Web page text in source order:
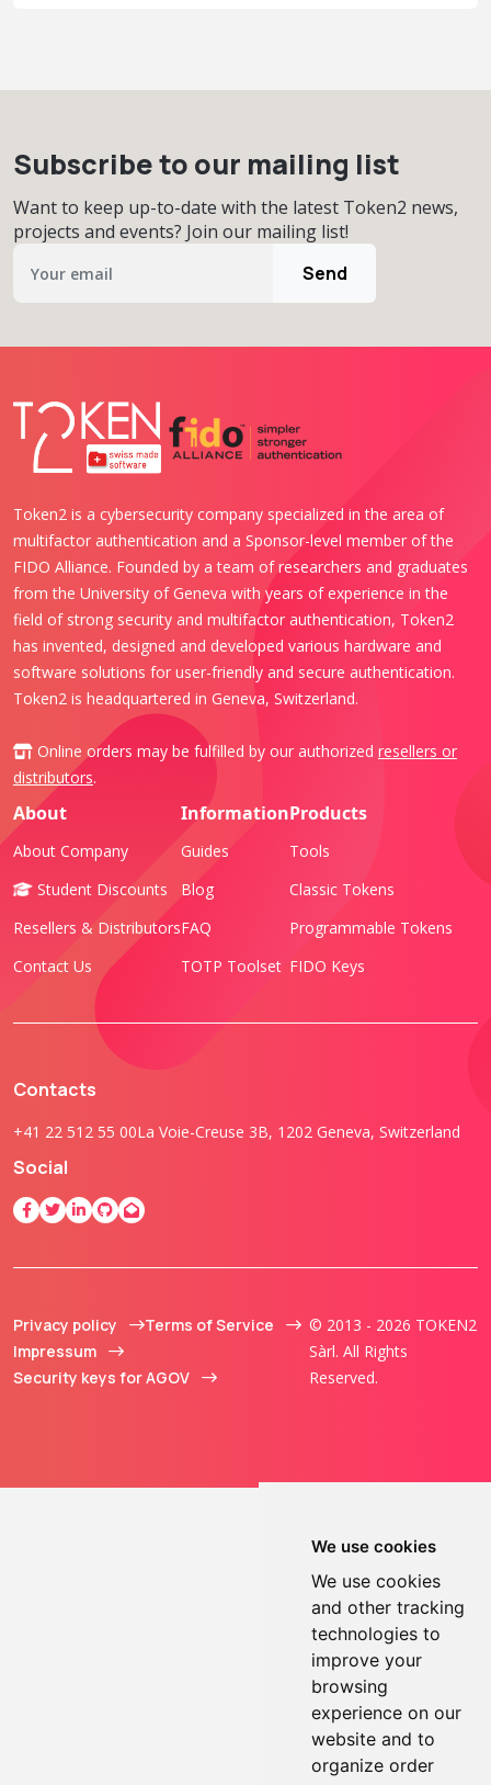
We use cookies
We use cookies
and other tracking
technologies to
improve your
browsing
experience on our
website and to
organize order
Subscribe to our mailing list
Want to keep up-to-date with the latest Token2 news,
projects and events? Join our mailing list!
Send
Token2 is a cybersecurity company specialized in the area of
multifactor authentication and a Sponsor-level member of the
FIDO Alliance. Founded by a team of researchers and graduates
from the University of Geneva with years of experience in the
field of strong security and multifactor authentication, Token2
has invented, designed and developed various hardware and
software solutions for user-friendly and secure authentication.
Token2 is headquartered in Geneva, Switzerland.
Online orders may be fulfilled by our authorized resellers or
distributors.
About
About Company
Student Discounts
Resellers & Distributors
Contact Us
Information
Guides
Blog
FAQ
TOTP Toolset
Products
Tools
Classic Tokens
Programmable Tokens
FIDO Keys
Contacts
+41 22 512 55 00La Voie-Creuse 3B, 1202 Geneva, Switzerland
Social
Privacy policy
Terms of Service
Impressum
Security keys for AGOV
© 2013 - 2026 TOKEN2
Sàrl. All Rights
Reserved.